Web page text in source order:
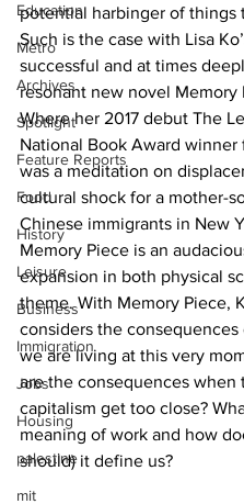
Education
Metro
Archives
Spotlight
Feature Reports
Food
History
Leisure
Business
Immigration
Jobs
Housing
palestine
mit
potential harbinger of things
Such is the case with Lisa
successful and at times
resonant new novel Memory
Where her 2017 debut The
National Book Award winner
was a meditation on
cultural shock for a mother-
Chinese immigrants in New
Memory Piece is an
expansion in both physical
theme. With Memory Piece,
considers the consequences
we are living at this very
are the consequences when
capitalism get too close?
meaning of work and how
should) it define us?